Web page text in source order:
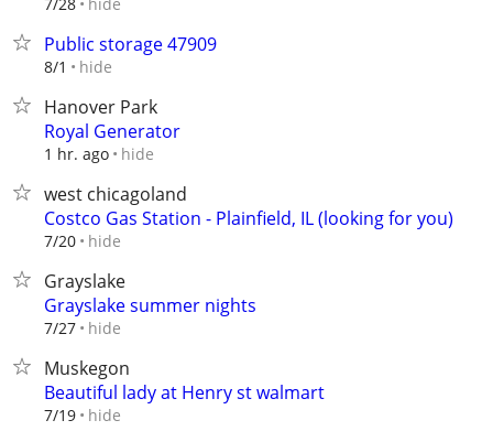
Public storage 47909
8/1 hide
Hanover Park
Royal Generator
1 hr. ago hide
west chicagoland
Costco Gas Station - Plainfield, IL (looking for you)
7/20 hide
Grayslake
Grayslake summer nights
7/27 hide
Muskegon
Beautiful lady at Henry st walmart
7/19 hide